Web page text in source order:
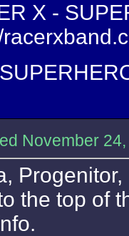
X -
November
the top of